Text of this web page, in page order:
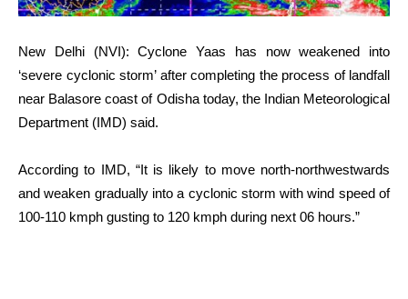
New Delhi (NVI): Cyclone Yaas has now weakened into
‘severe cyclonic storm’ after completing the process of landfall
near Balasore coast of Odisha today, the Indian Meteorological
Department (IMD) said.
According to IMD, “It is likely to move north-northwestwards
and weaken gradually into a cyclonic storm with wind speed of
100-110 kmph gusting to 120 kmph during next 06 hours.”